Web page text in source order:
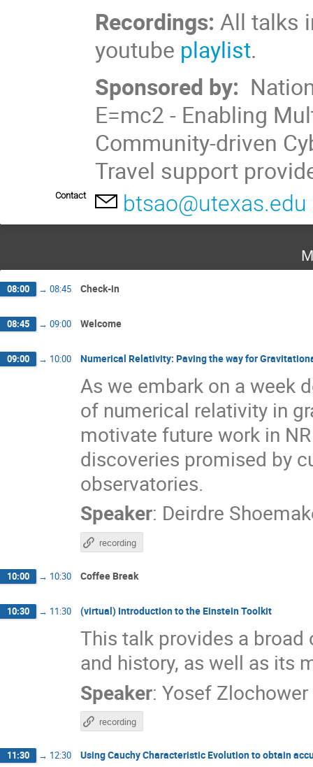
Recordings: All talks
youtube playlist.
Sponsored by:
E=mc2 - Enabling
Community-driven
Travel support
Contact btsao@utexas.edu
08:00 → 08:45 Check-in
08:45 → 09:00 Welcome
09:00 → 10:00 Numerical Relativity: Paving the way for
As we embark on a week
of numerical relativity in
motivate future work in
discoveries promised by
observatories.
Speaker: Deirdre
recording
10:00 → 10:30 Coffee Break
10:30 → 11:30 (virtual) Introduction to the Einstein Toolkit
This talk provides a
and history, as well as its
Speaker: Yosef Zlochower
recording
11:30 → 12:30 Using Cauchy Characteristic Evolution to obtain